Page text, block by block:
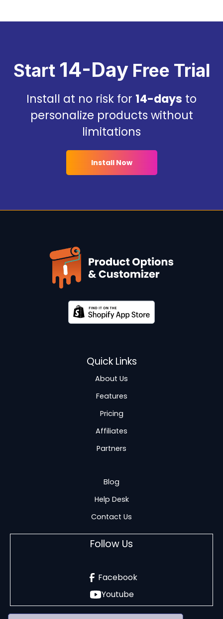
Start 14-DayFree Trial
Install at no risk for 14-days to
personalize products without
limitations
Install Now
Quick Links
About Us
Features
Pricing
Affiliates
Partners
Blog
Help Desk
Contact Us
Follow Us
Facebook
Youtube